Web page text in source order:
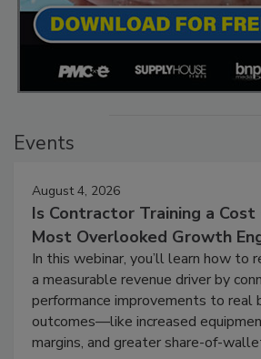
Events
August 4, 2026
Is Contractor Training a
Most Overlooked Growth
In this webinar, you’ll learn how to
a measurable revenue driver by
performance improvements to real
outcomes—like increased
margins, and greater share-of-